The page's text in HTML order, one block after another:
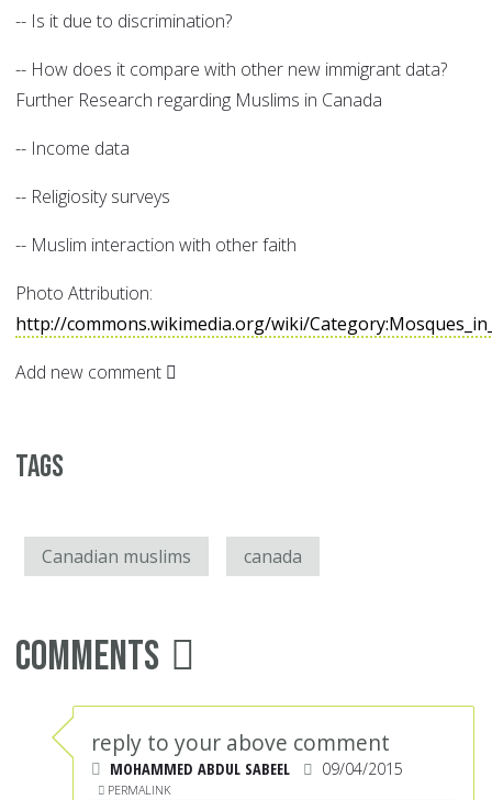
-- Is it due to discrimination?
-- How does it compare with other new immigrant data?
Further Research regarding Muslims in Canada
-- Income data
-- Religiosity surveys
-- Muslim interaction with other faith
Photo Attribution:
http://commons.wikimedia.org/wiki/
Add new comment
Tags
Canadian muslims canada
Comments
reply to your above comment
MOHAMMED ABDUL SABEEL 09/04/2015
PERMALINK